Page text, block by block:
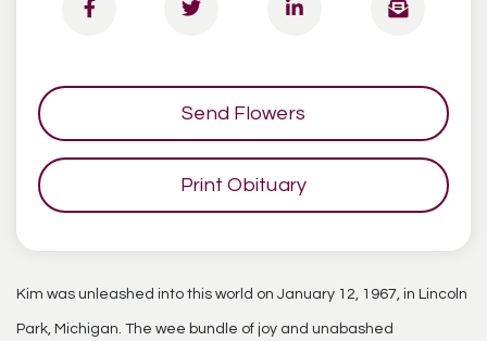
Send Flowers
Print Obituary
Kim was unleashed into this world on January 12, 1967, in Lincoln
Park, Michigan. The wee bundle of joy and unabashed